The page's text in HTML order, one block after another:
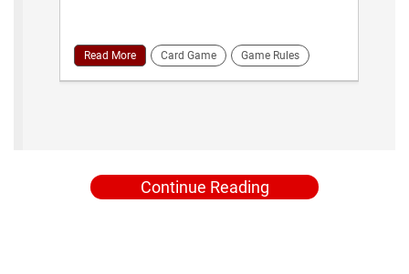
Read More Card Game Game Rules
Continue Reading